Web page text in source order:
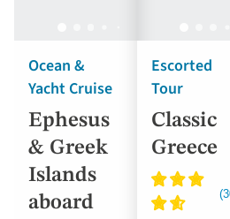
Ocean &
Yacht Cruise
Ephesus
& Greek
Islands
aboard
Escorted
Tour
Classic
Greece